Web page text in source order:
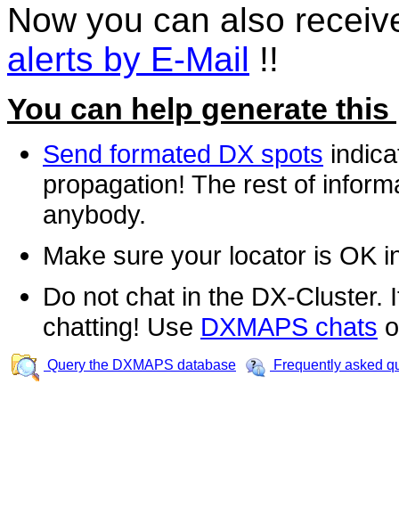
Now you can also
alerts by E-Mail !!
You can help generate this
Send formated DX spots
propagation! The rest of
anybody.
Make sure your locator is OK
Do not chat in the DX-Cluster.
chatting! Use DXMAPS chats
Query the DXMAPS database Frequently asked